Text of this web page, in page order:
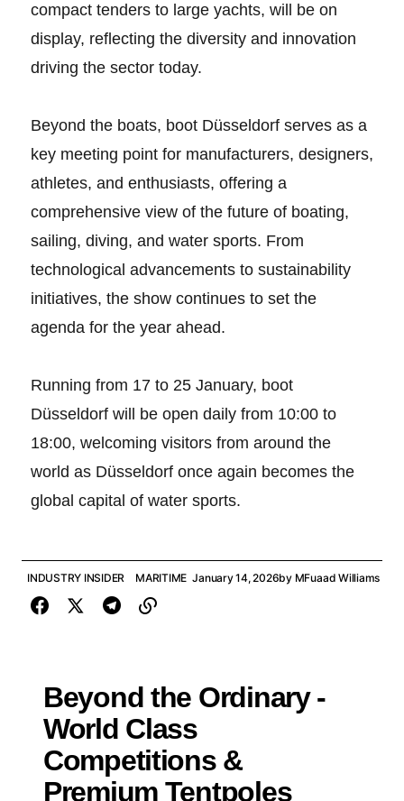
compact tenders to large yachts, will be on
display, reflecting the diversity and innovation
driving the sector today.
Beyond the boats, boot Düsseldorf serves as a
key meeting point for manufacturers, designers,
athletes, and enthusiasts, offering a
comprehensive view of the future of boating,
sailing, diving, and water sports. From
technological advancements to sustainability
initiatives, the show continues to set the
agenda for the year ahead.
Running from 17 to 25 January, boot
Düsseldorf will be open daily from 10:00 to
18:00, welcoming visitors from around the
world as Düsseldorf once again becomes the
global capital of water sports.
INDUSTRY INSIDER MARITIME January 14, 2026by MFuaad Williams
Beyond the Ordinary -
World Class
Competitions &
Premium Tentpoles